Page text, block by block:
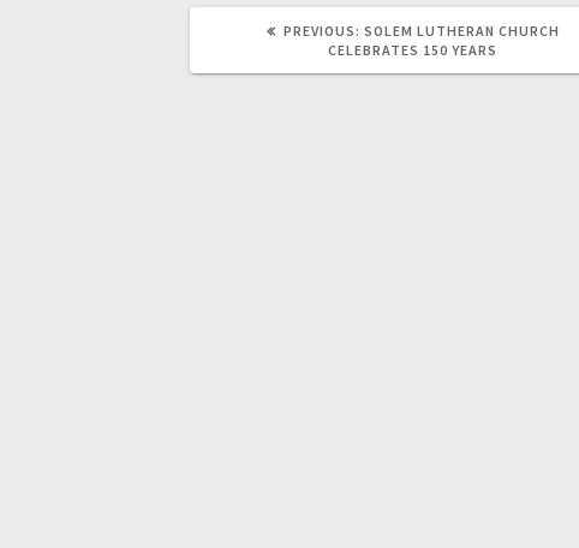
PREVIOUS: SOLEM LUTHERAN CHURCH
CELEBRATES 150 YEARS